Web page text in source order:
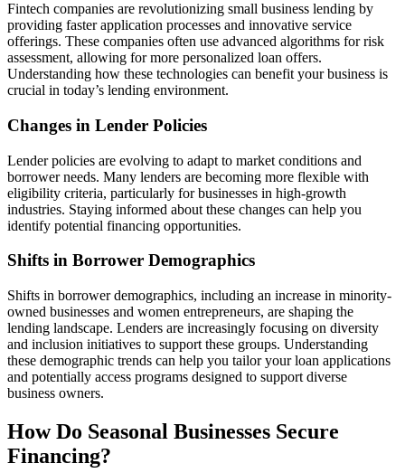
Fintech companies are revolutionizing small business lending by
providing faster application processes and innovative service
offerings. These companies often use advanced algorithms for risk
assessment, allowing for more personalized loan offers.
Understanding how these technologies can benefit your business is
crucial in today’s lending environment.
Changes in Lender Policies
Lender policies are evolving to adapt to market conditions and
borrower needs. Many lenders are becoming more flexible with
eligibility criteria, particularly for businesses in high-growth
industries. Staying informed about these changes can help you
identify potential financing opportunities.
Shifts in Borrower Demographics
Shifts in borrower demographics, including an increase in minority-
owned businesses and women entrepreneurs, are shaping the
lending landscape. Lenders are increasingly focusing on diversity
and inclusion initiatives to support these groups. Understanding
these demographic trends can help you tailor your loan applications
and potentially access programs designed to support diverse
business owners.
How Do Seasonal Businesses Secure
Financing?